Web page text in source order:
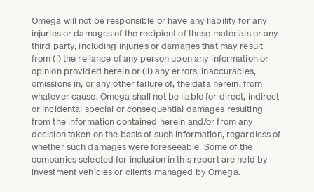
Omega will not be responsible or have any liability for any
injuries or damages of the recipient of these materials or any
third party, including injuries or damages that may result
from (i) the reliance of any person upon any information or
opinion provided herein or (ii) any errors, inaccuracies,
omissions in, or any other failure of, the data herein, from
whatever cause. Omega shall not be liable for direct, indirect
or incidental special or consequential damages resulting
from the information contained herein and/or from any
decision taken on the basis of such information, regardless of
whether such damages were foreseeable. Some of the
companies selected for inclusion in this report are held by
investment vehicles or clients managed by Omega.